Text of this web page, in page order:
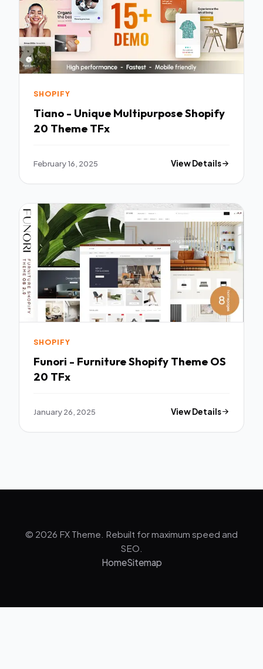
SHOPIFY
Tiano - Unique Multipurpose Shopify
20 Theme TFx
February 16, 2025 View Details
SHOPIFY
Funori - Furniture Shopify Theme OS
20 TFx
January 26, 2025 View Details
© 2026 FX Theme. Rebuilt for maximum speed and
SEO.
HomeSitemap